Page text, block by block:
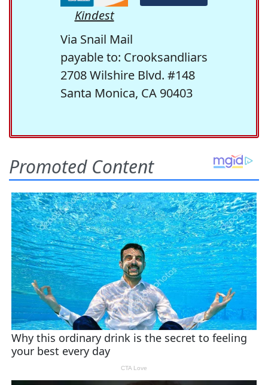
Kindest
Via Snail Mail
payable to: Crooksandliars
2708 Wilshire Blvd. #148
Santa Monica, CA 90403